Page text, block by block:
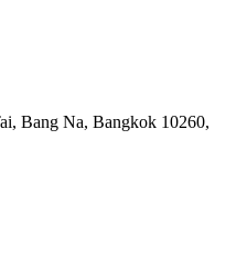
Bang Na, Bangkok 10260,